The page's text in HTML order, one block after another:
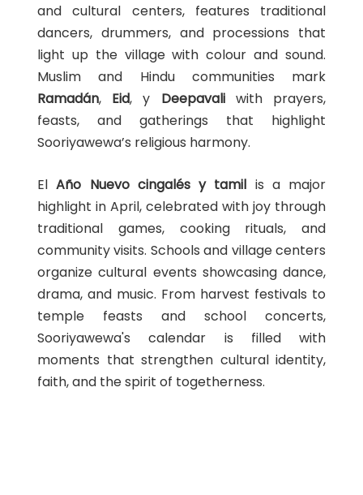
and cultural centers, features traditional
dancers, drummers, and processions that
light up the village with colour and sound.
Muslim and Hindu communities mark
Ramadán, Eid, y Deepavaliwith prayers,
feasts, and gatherings that highlight
Sooriyawewa’s religious harmony.
ElAño Nuevo cingalés y tamil is a major
highlight in April, celebrated with joy through
traditional games, cooking rituals, and
community visits. Schools and village centers
organize cultural events showcasing dance,
drama, and music. From harvest festivals to
temple feasts and school concerts,
Sooriyawewa's calendar is filled with
moments that strengthen cultural identity,
faith, and the spirit of togetherness.